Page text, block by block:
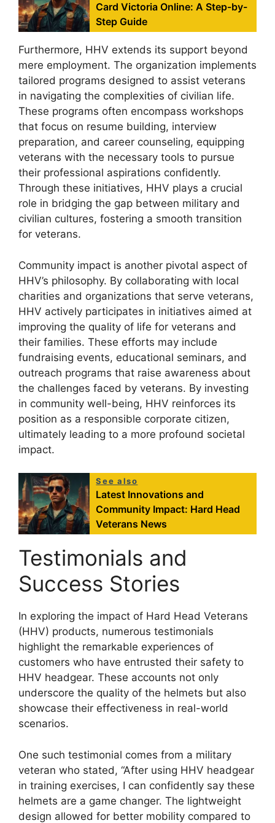
Card Victoria Online: A Step-by-
Step Guide
Furthermore, HHV extends its support beyond
mere employment. The organization implements
tailored programs designed to assist veterans
in navigating the complexities of civilian life.
These programs often encompass workshops
that focus on resume building, interview
preparation, and career counseling, equipping
veterans with the necessary tools to pursue
their professional aspirations confidently.
Through these initiatives, HHV plays a crucial
role in bridging the gap between military and
civilian cultures, fostering a smooth transition
for veterans.
Community impact is another pivotal aspect of
HHV’s philosophy. By collaborating with local
charities and organizations that serve veterans,
HHV actively participates in initiatives aimed at
improving the quality of life for veterans and
their families. These efforts may include
fundraising events, educational seminars, and
outreach programs that raise awareness about
the challenges faced by veterans. By investing
in community well-being, HHV reinforces its
position as a responsible corporate citizen,
ultimately leading to a more profound societal
impact.
See also
Latest Innovations and
Community Impact: Hard Head
Veterans News
Testimonials and
Success Stories
In exploring the impact of Hard Head Veterans
(HHV) products, numerous testimonials
highlight the remarkable experiences of
customers who have entrusted their safety to
HHV headgear. These accounts not only
underscore the quality of the helmets but also
showcase their effectiveness in real-world
scenarios.
One such testimonial comes from a military
veteran who stated, “After using HHV headgear
in training exercises, I can confidently say these
helmets are a game changer. The lightweight
design allowed for better mobility compared to